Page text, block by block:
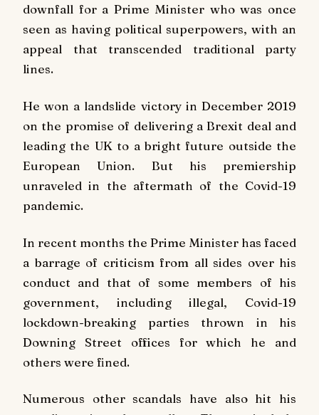
downfall for a Prime Minister who was once
seen as having political superpowers, with an
appeal that transcended traditional party
lines.
He won a landslide victory in December 2019
on the promise of delivering a Brexit deal and
leading the UK to a bright future outside the
European Union. But his premiership
unraveled in the aftermath of the Covid-19
pandemic.
In recent months the Prime Minister has faced
a barrage of criticism from all sides over his
conduct and that of some members of his
government, including illegal, Covid-19
lockdown-breaking parties thrown in his
Downing Street offices for which he and
others were fined.
Numerous other scandals have also hit his